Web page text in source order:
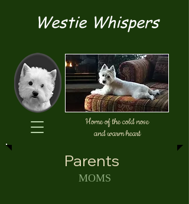
Home of the cold nose
and warm heart
Westie Whispers
Parents
MOMS